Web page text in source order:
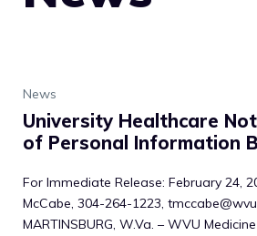
News
University Healthcare
of Personal Information
For Immediate Release: February 24,
McCabe, 304-264-1223,
MARTINSBURG, W.Va. – WVU